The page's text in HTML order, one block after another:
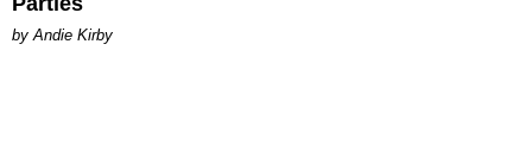
by Andie Kirby